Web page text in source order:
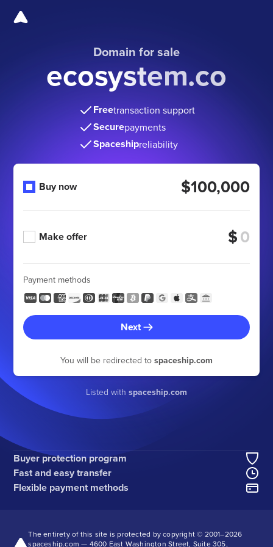
Domain for sale
ecosystem.co
Freetransaction support
Securepayments
Spaceshipreliability
Buy now $100,000
Make offer $
Payment methods
Next
You will be redirected to spaceship.com
Listed with spaceship.com
Buyer protection program
Fast and easy transfer
Flexible payment methods
The entirety of this site is protected by copyright © 2001–2026
spaceship.com — 4600 East Washington Street, Suite 305,